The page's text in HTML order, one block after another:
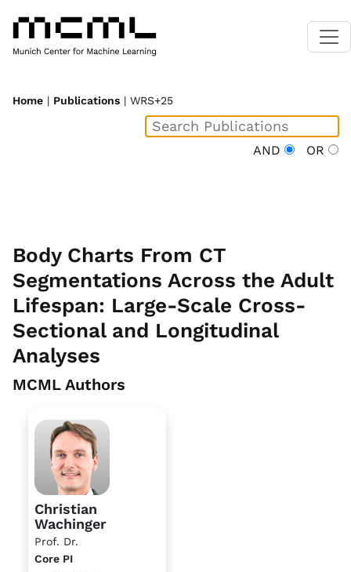
Home | Publications | WRS+25
AND OR
Body Charts From CT
Segmentations Across the Adult
Lifespan: Large-Scale Cross-
Sectional and Longitudinal
Analyses
MCML Authors
Christian
Wachinger
Prof. Dr.
Core PI